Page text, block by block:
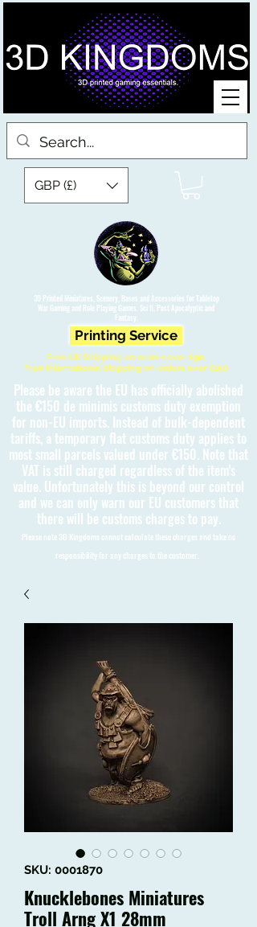
3D Printed Miniatures, Scenery, Bases and Accessories for Tabletop
War Gaming and Role Playing Games. Sci fi, Post Apocalyptic and
Fantasy.
GBP (£)
Printing Service
Free UK Shipping on orders over £90
Free International Shipping on orders over £150
Please be aware the EU has officially abolished
the €150 de minimis customs duty exemption
for non-EU imports. Instead of bulk-dependent
tariffs, a temporary flat customs duty applies to
most small parcels valued under €150. Note that
VAT is still charged regardless of the item's
value. Unfortunately this is beyond our control
and we can only warn our EU customers that
there will be customs charges to pay.
Please note 3D Kingdoms cannot calculate these charges and take no
responsibility for any charges to the customer.
SKU: 0001870
Knucklebones Miniatures
Troll Arng X1 28mm